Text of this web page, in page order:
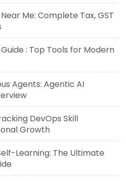
Me: Complete Tax, GST
: Top Tools for Modern
Agents: Agentic AI
DevOps Skill
Growth
Learning: The Ultimate